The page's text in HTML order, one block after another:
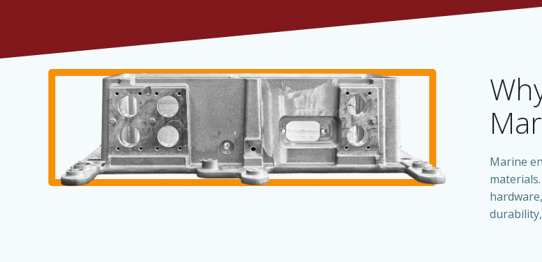
Marine